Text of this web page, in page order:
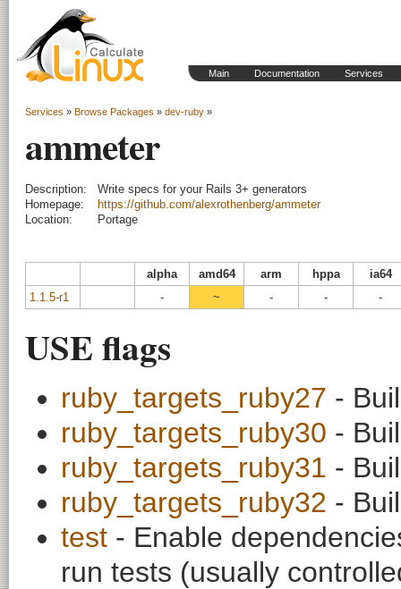
Main Documentation Services
Services » Browse Packages » dev-ruby »
ammeter
Description:
Write specs for your Rails 3+ generators
Homepage:
https://github.com/alexrothenberg/ammeter
Location:
Portage
alpha amd64 arm hppa
ia64
1.1.5-r1
- ~ - - -
USE flags
ruby_targets_ruby27 -
ruby_targets_ruby30 -
ruby_targets_ruby31 -
ruby_targets_ruby32 -
test - Enable
run tests (usually